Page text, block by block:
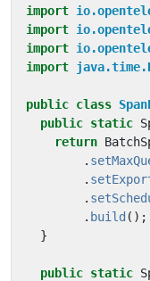
import
import
import
import
public class
public static
return
.
.
.
. build ();
}
public static